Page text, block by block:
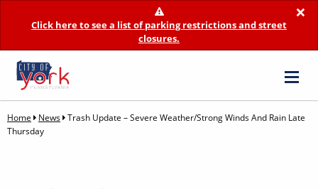
×
Click here to see a list of parking restrictions and street
closures.
Home News Trash Update – Severe Weather/Strong Winds And Rain Late
Thursday